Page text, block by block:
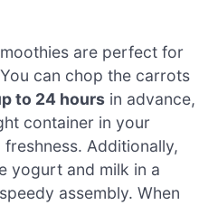
are perfect for
can chop the carrots
to 24 hours in advance,
container in your
Additionally,
yogurt and milk in a
assembly. When